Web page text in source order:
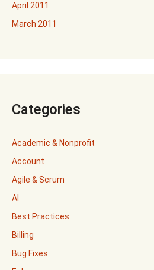
April 2011
March 2011
Categories
Academic & Nonprofit
Account
Agile & Scrum
AI
Best Practices
Billing
Bug Fixes